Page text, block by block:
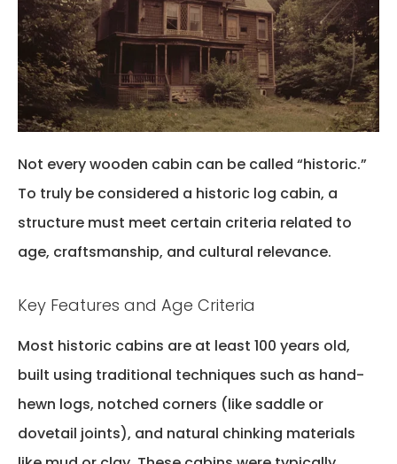
Not every wooden cabin can be called “historic.”
To truly be considered a historic log cabin, a
structure must meet certain criteria related to
age, craftsmanship, and cultural relevance.
Key Features and Age Criteria
Most historic cabins are at least 100 years old,
built using traditional techniques such as hand-
hewn logs, notched corners (like saddle or
dovetail joints), and natural chinking materials